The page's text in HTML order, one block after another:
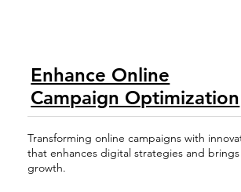
Enhance Online
Campaign Optimization
Transforming online campaigns with
that enhances digital strategies and
growth.